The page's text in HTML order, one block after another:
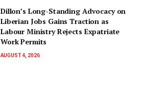
Dillon’s Long-Standing Advocacy on
Liberian Jobs Gains Traction as
Labour Ministry Rejects Expatriate
Work Permits
AUGUST 4, 2026